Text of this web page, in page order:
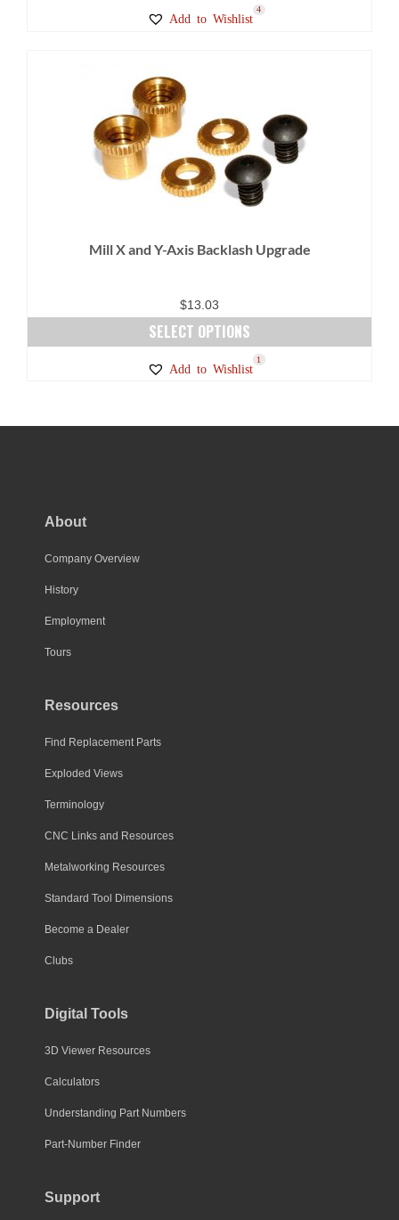
The
options
may
be
the
Add to Wishlist
4
Mill X and Y-Axis Backlash Upgrade
$13.03
SELECT OPTIONS
product
multiple
Add to Wishlist
31
About
Company Overview
History
Employment
Tours
Resources
Find Replacement Parts
Exploded Views
Terminology
CNC Links and Resources
Metalworking Resources
Standard Tool Dimensions
Become a Dealer
Clubs
Digital Tools
3D Viewer Resources
Calculators
Understanding Part Numbers
Part-Number Finder
Support